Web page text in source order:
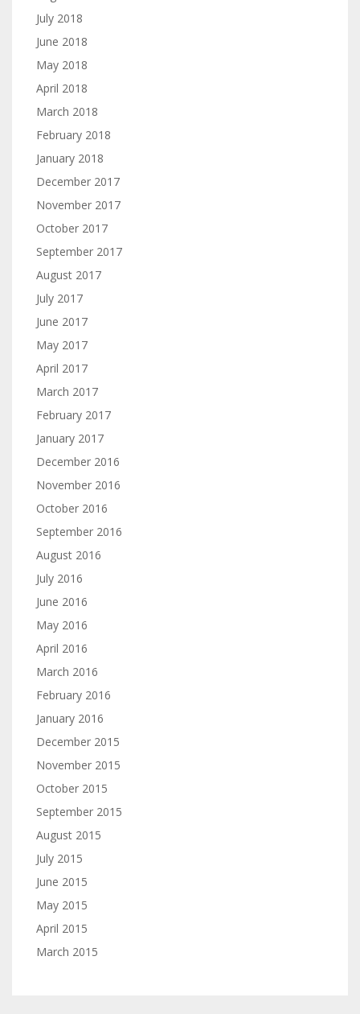
July 2018
June 2018
May 2018
April 2018
March 2018
February 2018
January 2018
December 2017
November 2017
October 2017
September 2017
August 2017
July 2017
June 2017
May 2017
April 2017
March 2017
February 2017
January 2017
December 2016
November 2016
October 2016
September 2016
August 2016
July 2016
June 2016
May 2016
April 2016
March 2016
February 2016
January 2016
December 2015
November 2015
October 2015
September 2015
August 2015
July 2015
June 2015
May 2015
April 2015
March 2015